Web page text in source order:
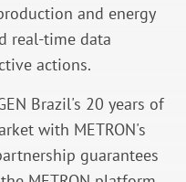
and energy
real-time data
actions.
Brazil's 20 years of
with METRON's
guarantees